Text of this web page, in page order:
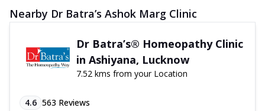
Nearby Dr Batra’s Ashok Marg Clinic
Dr Batra’s® Homeopathy Clinic
in Ashiyana, Lucknow
7.52 kms from your Location
4.6 563 Reviews